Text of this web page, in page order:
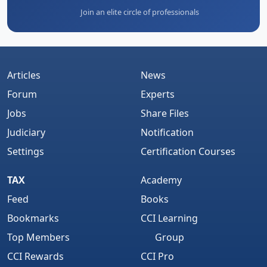
Join an elite circle of professionals
Articles
Forum
Jobs
Judiciary
Settings
News
Experts
Share Files
Notification
Certification Courses
TAX
Feed
Bookmarks
Top Members
CCI Rewards
Academy
Books
CCI Learning
Group
CCI Pro